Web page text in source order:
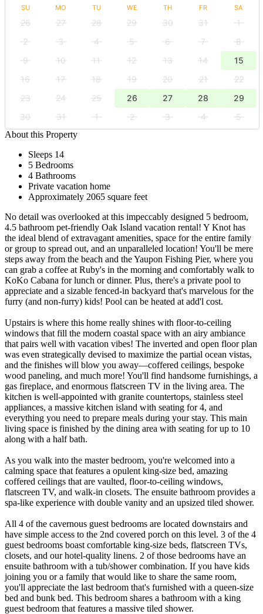
SU MO TU WE TH FR SA
26 27 28 29 30 31
1
2
3 4 5 6 7
8
9
10 11 12 13 14
15
16
17 18 19 20 21
22
23
24 25 26 27 28
29
30
31 1 2 3 4
5
About this Property
Sleeps 14
5 Bedrooms
4 Bathrooms
Private vacation home
Approximately 2065 square feet
No detail was overlooked at this impeccably designed 5 bedroom,
4.5 bathroom pet-friendly Oak Island vacation rental! Y Knot has
the ideal blend of extravagant amenities, space for the entire family
or group to spread out, and an unparalleled location! You'll be mere
steps away from the beach and the Yaupon Fishing Pier, where you
can grab a coffee at Ruby's in the morning and comfortably walk to
KoKo Cabana for lunch or dinner. Plus, there's a private pool to
appreciate and a sizable fenced-in backyard that's marvelous for the
furry (and non-furry) kids! Pool can be heated at add'l cost.
Upstairs is where this home really shines with floor-to-ceiling
windows that fill the modern coastal space with an airy ambiance
that pairs well with vacation vibes! The inverted and open floor plan
was even strategically devised to maximize the partial ocean vistas,
and the finishes will blow you away—coffered ceilings, bespoke
wood paneling, and much more! You'll find handsome furnishings, a
gas fireplace, and enormous flatscreen TV in the living area. The
kitchen is well-appointed with granite countertops, stainless steel
appliances, a massive kitchen island with seating for 4, and
everything you need to prepare meals during your stay. This main
living space is finished by the dining area with seating for up to 10
along with a half bath.
As you walk into the master bedroom, you're welcomed into a
calming space that features a opulent king-size bed, amazing
coffered ceilings that are vaulted, floor-to-ceiling windows,
flatscreen TV, and walk-in closets. The ensuite bathroom provides a
spa-like experience with double vanity and an upsized tiled shower.
All 4 of the cavernous guest bedrooms are located downstairs and
have simple access to the 2nd covered porch on this level. 3 of the 4
guest bedrooms boast comfortable king-size beds, flatscreen TVs,
closets, and our hotel-quality linens. 2 of those bedrooms have an
ensuite bathroom with a tub/shower combination. If you have kids
joining you or a family that would like to share the same room,
you'll appreciate the last bedroom that's furnished with a queen-size
bed and bunk bed. This bedroom shares a bathroom with a king
guest bedroom that features a massive tiled shower.